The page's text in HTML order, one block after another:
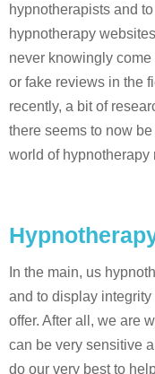
hypnotherapists and
hypnotherapy
never knowingly
or fake reviews in the
recently, a bit of
there seems to now
world of hypnotherapy
In the main, us
and to display
offer. After all, we are
can be very sensitive
do our very best to